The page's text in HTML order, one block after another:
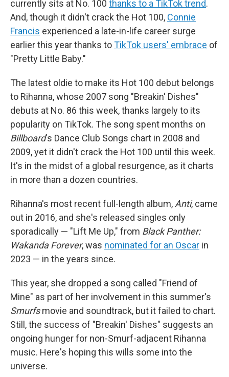
currently sits at No. 100 thanks to a TikTok trend.
And, though it didn't crack the Hot 100, Connie
Francis experienced a late-in-life career surge
earlier this year thanks toTikTok users' embrace of
"Pretty Little Baby."
The latest oldie to make its Hot 100 debut belongs
to Rihanna, whose 2007 song "Breakin' Dishes"
debuts at No. 86 this week, thanks largely to its
popularity on TikTok. The song spent months on
Billboard's Dance Club Songs chart in 2008 and
2009, yet it didn't crack the Hot 100 until this week.
It's in the midst of a global resurgence, as it charts
in more than a dozen countries.
Rihanna's most recent full-length album, Anti, came
out in 2016, and she's released singles only
sporadically — "Lift Me Up," from Black Panther:
Wakanda Forever, was nominated for an Oscar in
2023 — in the years since.
This year, she dropped a song called "Friend of
Mine" as part of her involvement in this summer's
Smurfsmovie and soundtrack, but it failed to chart.
Still, the success of "Breakin' Dishes" suggests an
ongoing hunger for non-Smurf-adjacent Rihanna
music. Here's hoping this wills some into the
universe.